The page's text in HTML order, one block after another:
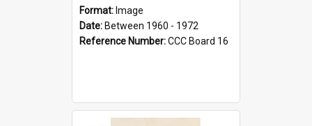
Format: Image
Date: Between 1960 - 1972
Reference Number:CCC Board 16